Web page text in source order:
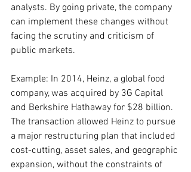
analysts. By going private, the company
can implement these changes without
facing the scrutiny and criticism of
public markets.
Example: In 2014, Heinz, a global food
company, was acquired by 3G Capital
and Berkshire Hathaway for $28 billion.
The transaction allowed Heinz to pursue
a major restructuring plan that included
cost-cutting, asset sales, and geographic
expansion, without the constraints of